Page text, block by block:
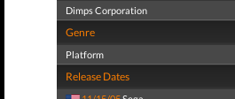
Dimps Corporation
Genre
Platform
Release Dates